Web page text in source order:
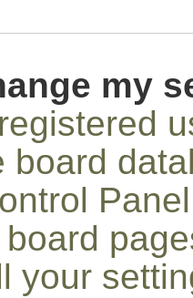
my
board
your